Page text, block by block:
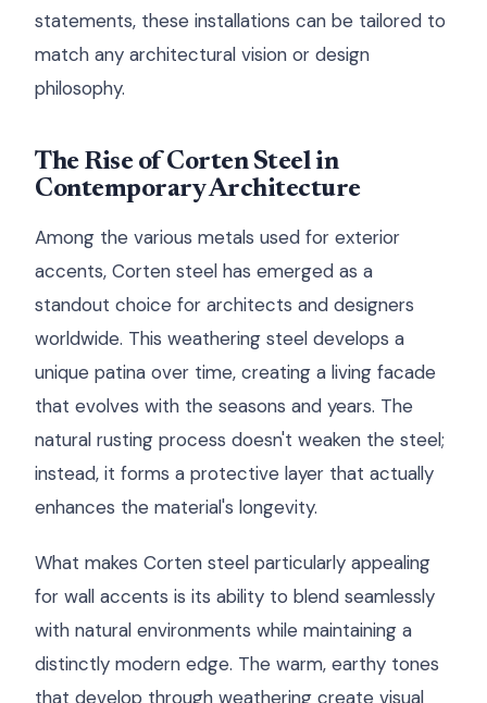
statements, these installations can be tailored to
match any architectural vision or design
philosophy.
The Rise of Corten Steel in
Contemporary Architecture
Among the various metals used for exterior
accents, Corten steel has emerged as a
standout choice for architects and designers
worldwide. This weathering steel develops a
unique patina over time, creating a living facade
that evolves with the seasons and years. The
natural rusting process doesn't weaken the steel;
instead, it forms a protective layer that actually
enhances the material's longevity.
What makes Corten steel particularly appealing
for wall accents is its ability to blend seamlessly
with natural environments while maintaining a
distinctly modern edge. The warm, earthy tones
that develop through weathering create visual